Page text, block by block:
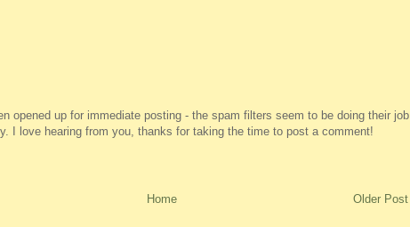
opened up for immediate posting - the spam filters seem to be doing their job
I love hearing from you, thanks for taking the time to post a comment!
Older Post
Home